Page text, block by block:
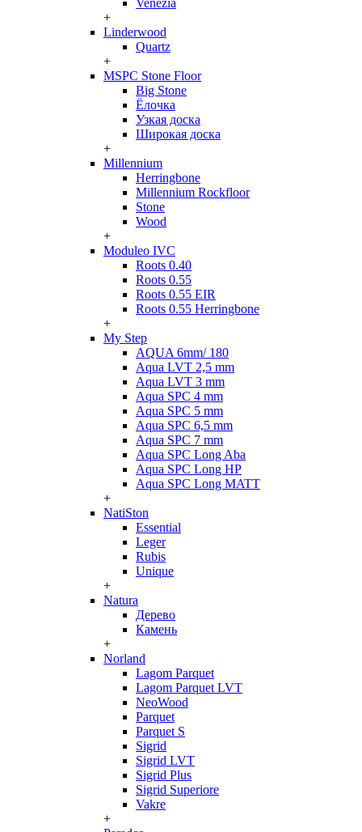
Venezia
+
Linderwood
Quartz
+
MSPC Stone Floor
Big Stone
Ёлочка
Узкая доска
Широкая доска
+
Millennium
Herringbone
Millennium Rockfloor
Stone
Wood
+
Moduleo IVC
Roots 0.40
Roots 0.55
Roots 0.55 EIR
Roots 0.55 Herringbone
+
My Step
AQUA 6mm/ 180
Aqua LVT 2,5 mm
Aqua LVT 3 mm
Aqua SPC 4 mm
Aqua SPC 5 mm
Aqua SPC 6,5 mm
Aqua SPC 7 mm
Aqua SPC Long Aba
Aqua SPC Long HP
Aqua SPC Long MATT
+
NatiSton
Essential
Leger
Rubis
Unique
+
Natura
Дерево
Камень
+
Norland
Lagom Parquet
Lagom Parquet LVT
NeoWood
Parquet
Parquet S
Sigrid
Sigrid LVT
Sigrid Plus
Sigrid Superiore
Vakre
+